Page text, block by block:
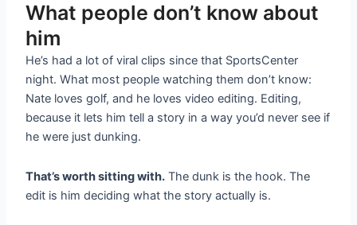
What people don’t know about
him
He’s had a lot of viral clips since that SportsCenter
night. What most people watching them don’t know:
Nate loves golf, and he loves video editing. Editing,
because it lets him tell a story in a way you’d never see if
he were just dunking.
That’s worth sitting with. The dunk is the hook. The
edit is him deciding what the story actually is.